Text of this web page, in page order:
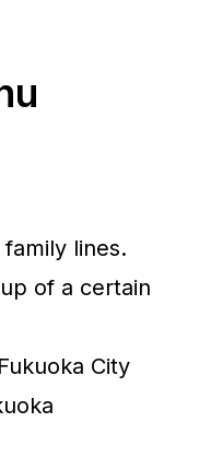
lines.
of a certain
City